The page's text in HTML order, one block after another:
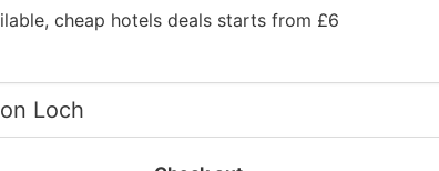
cheap hotels deals starts from £6